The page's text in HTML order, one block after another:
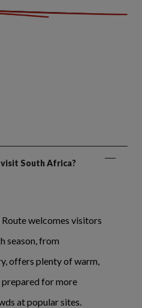
South Africa?
Route welcomes visitors
season, from
offers plenty of warm,
prepared for more
at popular sites.